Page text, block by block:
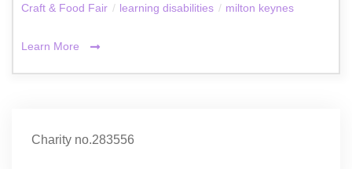
Craft & Food Fair / learning disabilities / milton keynes
Learn More
Charity no.283556